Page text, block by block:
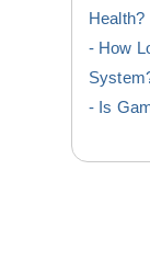
Health?
How
Is